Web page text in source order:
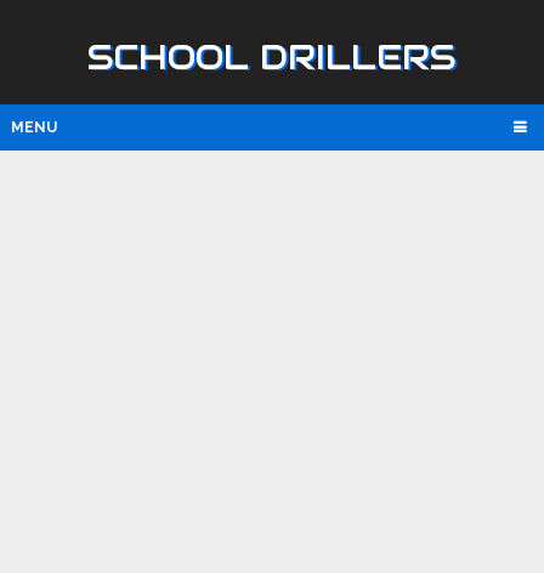
SCHOOL DRILLERS
MENU